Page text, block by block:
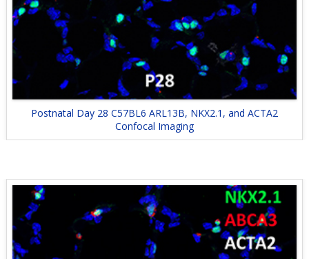
Postnatal Day 28 C57BL6 ARL13B, NKX2.1, and ACTA2
Confocal Imaging